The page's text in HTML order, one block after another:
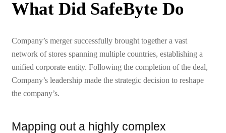
What Did SafeByte Do
Company’s merger successfully brought together a vast
network of stores spanning multiple countries, establishing a
unified corporate entity. Following the completion of the deal,
Company’s leadership made the strategic decision to reshape
the company’s.
Mapping out a highly complex